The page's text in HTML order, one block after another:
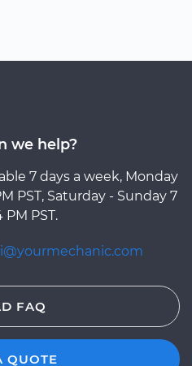
we help?
7 days a week, Monday
PST, Saturday - Sunday 7
PM PST.
FAQ
QUOTE